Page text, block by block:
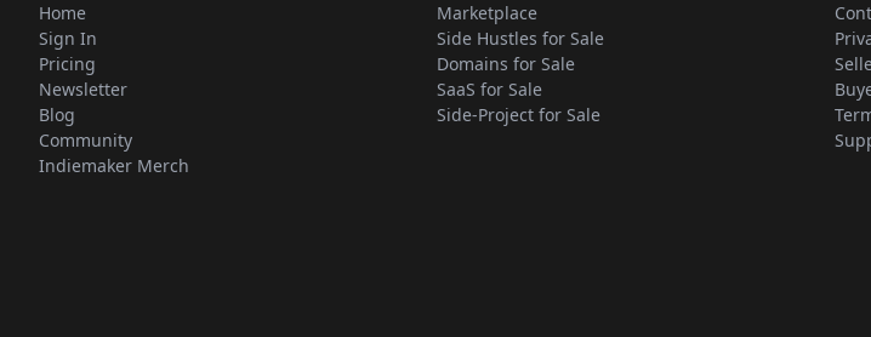
Home
Sign In
Pricing
Newsletter
Blog
Community
Indiemaker Merch
Marketplace
Side Hustles for Sale
Domains for Sale
SaaS for Sale
Side-Project for Sale